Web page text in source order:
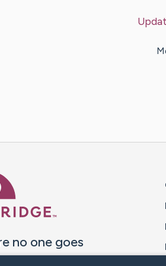
no one goes
journey alone.